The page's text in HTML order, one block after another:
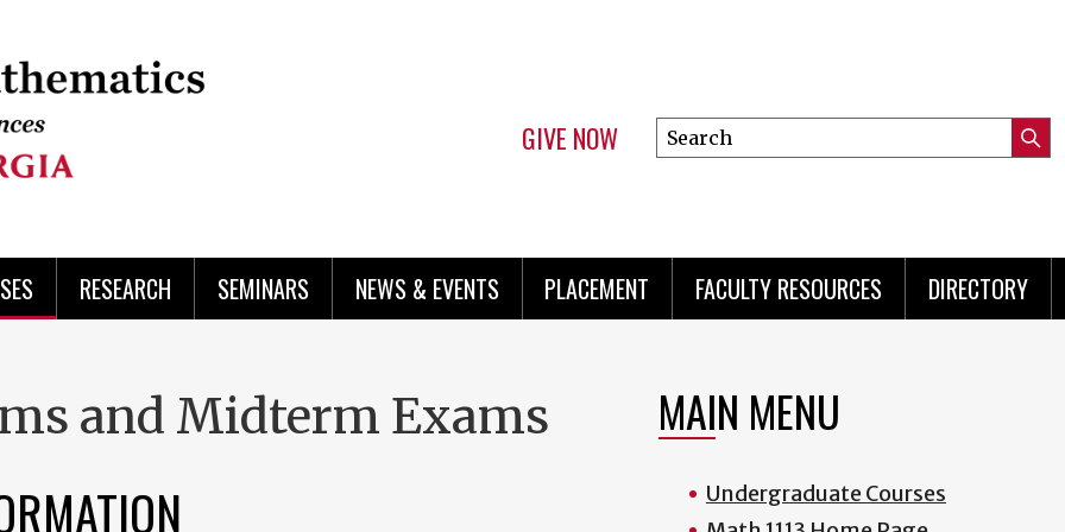
GIVE NOW
Search
this
RESEARCH SEMINARS NEWS & EVENTS PLACEMENT FACULTY RESOURCES DIRECTORY
and Midterm Exams MAIN MENU
Undergraduate Courses